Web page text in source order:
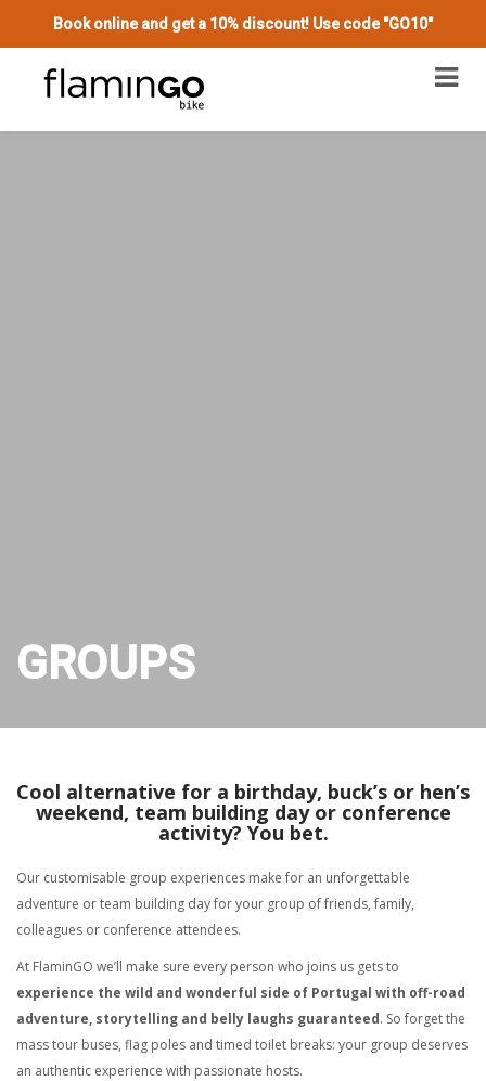
Book online and get a 10% discount! Use code "GO10"
GROUPS
Cool alternative for a birthday, buck’s or hen’s
weekend, team building day or conference
activity? You bet.
Our customisable group experiences make for an unforgettable
adventure or team building day for your group of friends, family,
colleagues or conference attendees.
At FlaminGO we’ll make sure every person who joins us gets to
experience the wild and wonderful side of Portugal with off-road
adventure, storytelling and belly laughs guaranteed. So forget the
mass tour buses, flag poles and timed toilet breaks: your group deserves
an authentic experience with passionate hosts.